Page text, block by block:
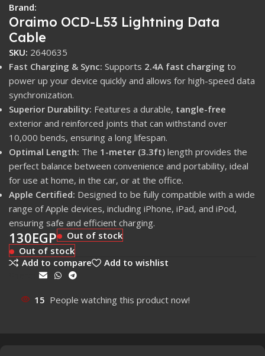
Brand:
Oraimo OCD-L53 Lightning Data
Cable
SKU: 2640635
Fast Charging & Sync: Supports 2.4A fast charging to
power up your device quickly and allows for high-speed data
synchronization.
Superior Durability: Features a durable, tangle-free
exterior and reinforced joints that can withstand over
10,000 bends, ensuring a long lifespan.
Optimal Length: The 1-meter (3.3ft) length provides the
perfect balance between convenience and portability, ideal
for use at home, in the car, or at the office.
Apple Certified: Designed to be fully compatible with a wide
range of Apple devices, including iPhone, iPad, and iPod,
ensuring safe and efficient charging.
130EGP
Out of stock
Out of stock
Add to compare
Add to wishlist
15 People watching this product now!